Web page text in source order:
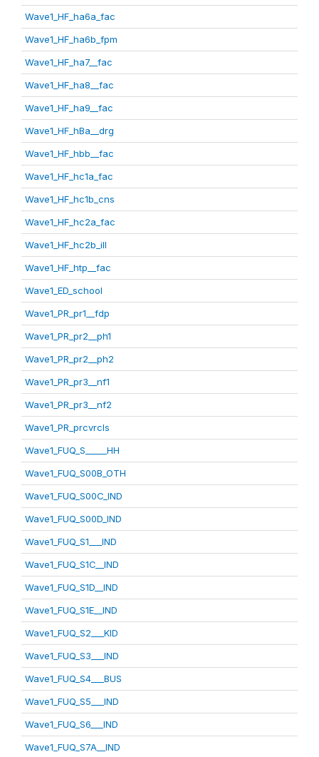
Wave1_HF_ha6a_fac
Wave1_HF_ha6b_fpm
Wave1_HF_ha7__fac
Wave1_HF_ha8__fac
Wave1_HF_ha9__fac
Wave1_HF_hBa__drg
Wave1_HF_hbb__fac
Wave1_HF_hc1a_fac
Wave1_HF_hc1b_cns
Wave1_HF_hc2a_fac
Wave1_HF_hc2b_ill
Wave1_HF_htp__fac
Wave1_ED_school
Wave1_PR_pr1__fdp
Wave1_PR_pr2__ph1
Wave1_PR_pr2__ph2
Wave1_PR_pr3__nf1
Wave1_PR_pr3__nf2
Wave1_PR_prcvrcls
Wave1_FUQ_S_____HH
Wave1_FUQ_S00B_OTH
Wave1_FUQ_S00C_IND
Wave1_FUQ_S00D_IND
Wave1_FUQ_S1___IND
Wave1_FUQ_S1C__IND
Wave1_FUQ_S1D__IND
Wave1_FUQ_S1E__IND
Wave1_FUQ_S2___KID
Wave1_FUQ_S3___IND
Wave1_FUQ_S4___BUS
Wave1_FUQ_S5___IND
Wave1_FUQ_S6___IND
Wave1_FUQ_S7A__IND